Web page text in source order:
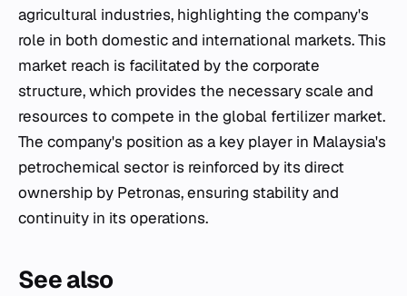
agricultural industries, highlighting the company's
role in both domestic and international markets. This
market reach is facilitated by the corporate
structure, which provides the necessary scale and
resources to compete in the global fertilizer market.
The company's position as a key player in Malaysia's
petrochemical sector is reinforced by its direct
ownership by Petronas, ensuring stability and
continuity in its operations.
See also